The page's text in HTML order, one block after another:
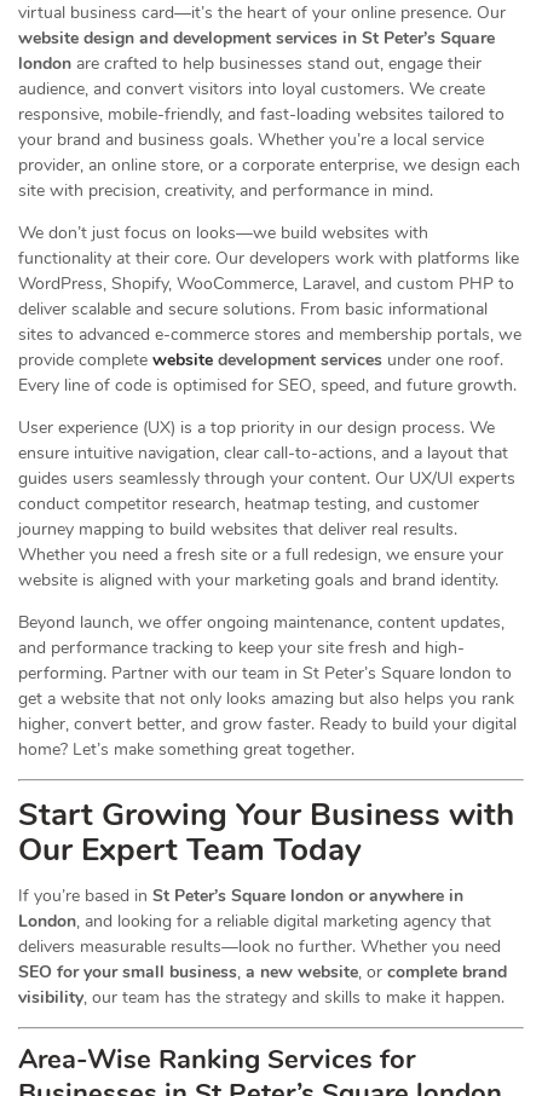
virtual business card—it’s the heart of your online presence. Our
website design and development services in St Peter’s Square
london are crafted to help businesses stand out, engage their
audience, and convert visitors into loyal customers. We create
responsive, mobile-friendly, and fast-loading websites tailored to
your brand and business goals. Whether you’re a local service
provider, an online store, or a corporate enterprise, we design each
site with precision, creativity, and performance in mind.
We don’t just focus on looks—we build websites with
functionality at their core. Our developers work with platforms like
WordPress, Shopify, WooCommerce, Laravel, and custom PHP to
deliver scalable and secure solutions. From basic informational
sites to advanced e-commerce stores and membership portals, we
provide complete website development services under one roof.
Every line of code is optimised for SEO, speed, and future growth.
User experience (UX) is a top priority in our design process. We
ensure intuitive navigation, clear call-to-actions, and a layout that
guides users seamlessly through your content. Our UX/UI experts
conduct competitor research, heatmap testing, and customer
journey mapping to build websites that deliver real results.
Whether you need a fresh site or a full redesign, we ensure your
website is aligned with your marketing goals and brand identity.
Beyond launch, we offer ongoing maintenance, content updates,
and performance tracking to keep your site fresh and high-
performing. Partner with our team in St Peter’s Square london to
get a website that not only looks amazing but also helps you rank
higher, convert better, and grow faster. Ready to build your digital
home? Let’s make something great together.
Start Growing Your Business with
Our Expert Team Today
If you’re based in St Peter’s Square london or anywhere in
London, and looking for a reliable digital marketing agency that
delivers measurable results—look no further. Whether you need
SEO for your small business, a new website, or complete brand
visibility, our team has the strategy and skills to make it happen.
Area-Wise Ranking Services for